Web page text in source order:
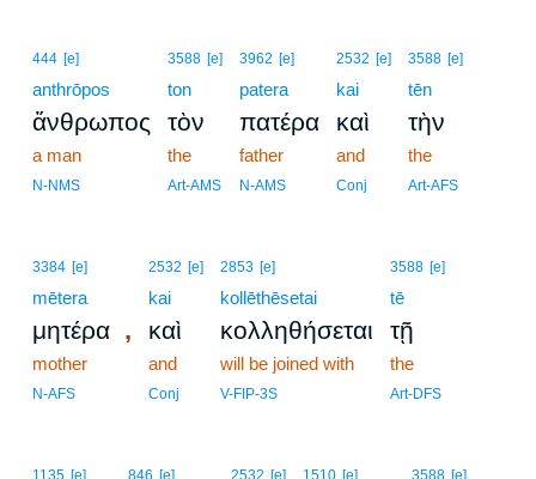
444 [e]
anthrōpos
ἄνθρωπος
a man
N-NMS
3588 [e]
ton
τὸν
the
Art-AMS
3962 [e]
patera
πατέρα
father
N-AMS
2532 [e]
kai
καὶ
and
Conj
3588 [e]
tēn
τὴν
the
Art-AFS
3384 [e]
mētera
μητέρα ,
mother
N-AFS
2532 [e]
kai
καὶ
and
Conj
2853 [e]
kollēthēsetai
κολληθήσεται
will be joined with
V-FIP-3S
3588 [e]
tē
τῇ
the
Art-DFS
1135 [e] 846 [e] 2532 [e] 1510 [e] 3588 [e]